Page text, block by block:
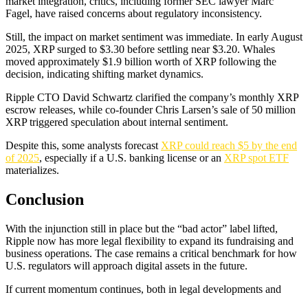
Fagel, have raised concerns about regulatory inconsistency.
Still, the impact on market sentiment was immediate. In early August
2025, XRP surged to $3.30 before settling near $3.20. Whales
moved approximately $1.9 billion worth of XRP following the
decision, indicating shifting market dynamics.
Ripple CTO David Schwartz clarified the company’s monthly XRP
escrow releases, while co-founder Chris Larsen’s sale of 50 million
XRP triggered speculation about internal sentiment.
Despite this, some analysts forecast XRP could reach $5 by the end
of 2025, especially if a U.S. banking license or an XRP spot ETF
materializes.
Conclusion
With the injunction still in place but the “bad actor” label lifted,
Ripple now has more legal flexibility to expand its fundraising and
business operations. The case remains a critical benchmark for how
U.S. regulators will approach digital assets in the future.
If current momentum continues, both in legal developments and